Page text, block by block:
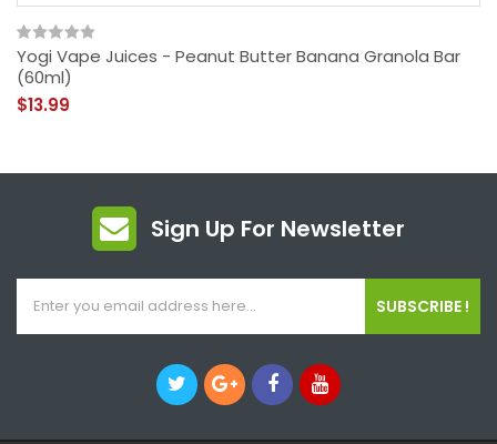
Yogi Vape Juices - Peanut Butter Banana Granola Bar
(60ml)
$13.99
Sign Up For Newsletter
SUBSCRIBE !